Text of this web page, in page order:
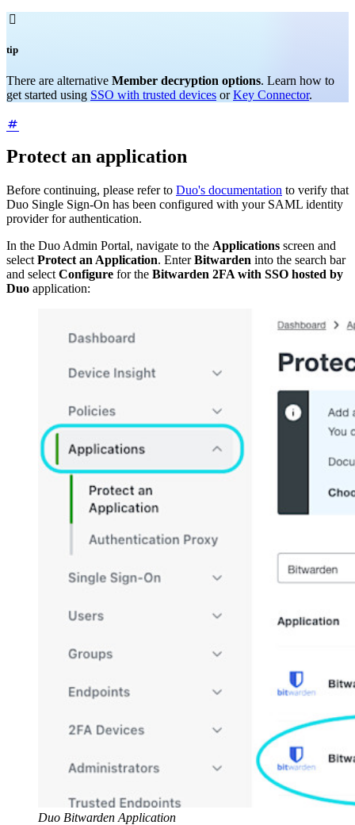

tip
There are alternative Member decryption options. Learn how to
get started using SSO with trusted devices orKey Connector.
Protect an application
Before continuing, please refer to Duo's documentation to verify that
Duo Single Sign-On has been configured with your SAML identity
provider for authentication.
In the Duo Admin Portal, navigate to the Applications screen and
select Protect an Application. EnterBitwarden into the search bar
and select Configure for the Bitwarden 2FA with SSO hosted by
Duo application:
Duo Bitwarden Application